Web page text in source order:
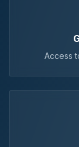
Access